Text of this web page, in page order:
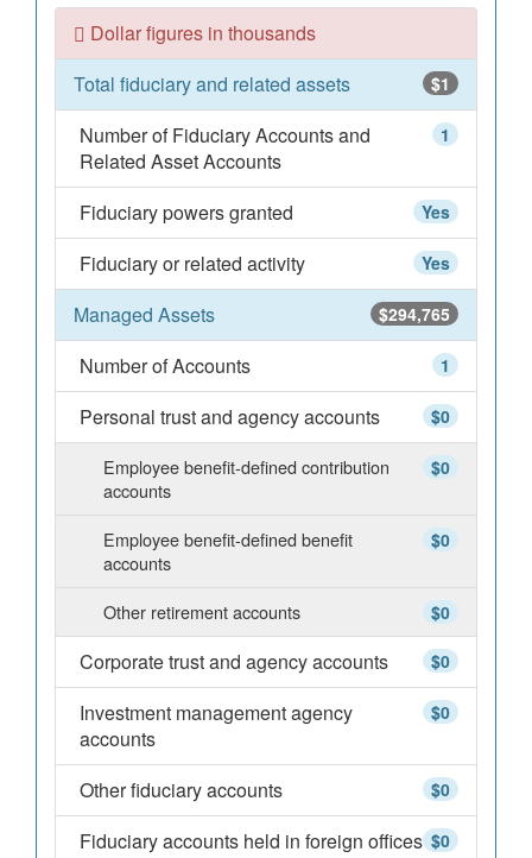
Dollar figures in thousands
$1
Total fiduciary and related assets
1
Number of Fiduciary Accounts and
Related Asset Accounts
Yes
Fiduciary powers granted
Yes
Fiduciary or related activity
$294,765
Managed Assets
1
Number of Accounts
$0
Personal trust and agency accounts
$0
Employee benefit-defined contribution
accounts
$0
Employee benefit-defined benefit
accounts
$0
Other retirement accounts
$0
Corporate trust and agency accounts
$0
Investment management agency
accounts
$0
Other fiduciary accounts
$0
Fiduciary accounts held in foreign offices